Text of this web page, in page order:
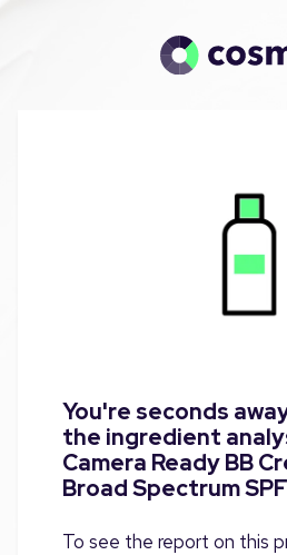
You're seconds
the ingredient
Camera Ready BB
Broad Spectrum SPF
To see the report on this